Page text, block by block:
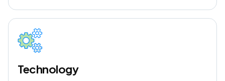
Technology